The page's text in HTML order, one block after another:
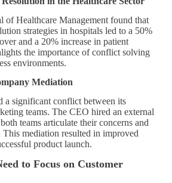
of Healthcare Management found that
strategies in hospitals led to a 50%
and a 20% increase in patient
the importance of conflict solving
environments.
Mediation
a significant conflict between its
teams. The CEO hired an external
teams articulate their concerns and
mediation resulted in improved
product launch.
to Focus on Customer